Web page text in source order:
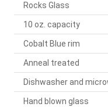
Rocks Glass
10 oz. capacity
Cobalt Blue rim
Anneal treated
Dishwasher and
Hand blown glass